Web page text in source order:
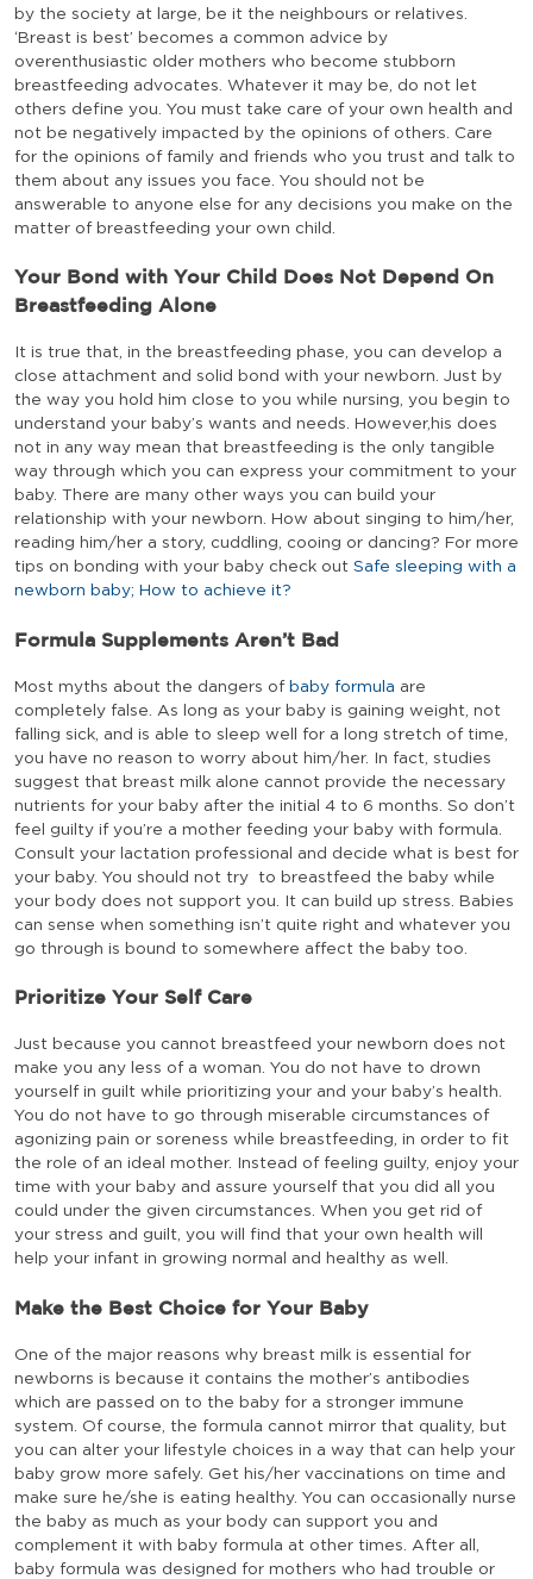
by the society at large, be it the neighbours or relatives.
‘Breast is best’ becomes a common advice by
overenthusiastic older mothers who become stubborn
breastfeeding advocates. Whatever it may be, do not let
others define you. You must take care of your own health and
not be negatively impacted by the opinions of others. Care
for the opinions of family and friends who you trust and talk to
them about any issues you face. You should not be
answerable to anyone else for any decisions you make on the
matter of breastfeeding your own child.
Your Bond with Your Child Does Not Depend On
Breastfeeding Alone
It is true that, in the breastfeeding phase, you can develop a
close attachment and solid bond with your newborn. Just by
the way you hold him close to you while nursing, you begin to
understand your baby’s wants and needs. However,his does
not in any way mean that breastfeeding is the only tangible
way through which you can express your commitment to your
baby. There are many other ways you can build your
relationship with your newborn. How about singing to him/her,
reading him/her a story, cuddling, cooing or dancing? For more
tips on bonding with your baby check out Safe sleeping with a
newborn baby; How to achieve it?
Formula Supplements Aren’t Bad
Most myths about the dangers of baby formula are
completely false. As long as your baby is gaining weight, not
falling sick, and is able to sleep well for a long stretch of time,
you have no reason to worry about him/her. In fact, studies
suggest that breast milk alone cannot provide the necessary
nutrients for your baby after the initial 4 to 6 months. So don’t
feel guilty if you’re a mother feeding your baby with formula.
Consult your lactation professional and decide what is best for
your baby. You should not try to breastfeed the baby while
your body does not support you. It can build up stress. Babies
can sense when something isn’t quite right and whatever you
go through is bound to somewhere affect the baby too.
Prioritize Your Self Care
Just because you cannot breastfeed your newborn does not
make you any less of a woman. You do not have to drown
yourself in guilt while prioritizing your and your baby’s health.
You do not have to go through miserable circumstances of
agonizing pain or soreness while breastfeeding, in order to fit
the role of an ideal mother. Instead of feeling guilty, enjoy your
time with your baby and assure yourself that you did all you
could under the given circumstances. When you get rid of
your stress and guilt, you will find that your own health will
help your infant in growing normal and healthy as well.
Make the Best Choice for Your Baby
One of the major reasons why breast milk is essential for
newborns is because it contains the mother’s antibodies
which are passed on to the baby for a stronger immune
system. Of course, the formula cannot mirror that quality, but
you can alter your lifestyle choices in a way that can help your
baby grow more safely. Get his/her vaccinations on time and
make sure he/she is eating healthy. You can occasionally nurse
the baby as much as your body can support you and
complement it with baby formula at other times. After all,
baby formula was designed for mothers who had trouble or